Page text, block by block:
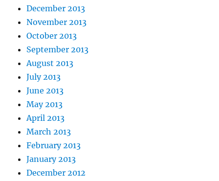
December 2013
November 2013
October 2013
September 2013
August 2013
July 2013
June 2013
May 2013
April 2013
March 2013
February 2013
January 2013
December 2012